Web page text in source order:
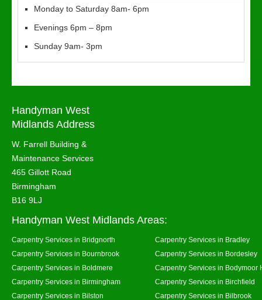
Monday to Saturday 8am- 6pm
Evenings 6pm – 8pm
Sunday 9am- 3pm
Handyman West
Midlands Address
W. Farrell Building &
Maintenance Services
465 Gillott Road
Birmingham
B16 9LJ
Handyman West Midlands Areas:
Carpentry Services in Bridgnorth
Carpentry Services in Bradley
Carpentry Services in Bournbrook
Carpentry Services in Bordesley
Carpentry Services in Boldmere
Carpentry Services in Bodymoor
Carpentry Services in Birmingham
Carpentry Services in Birchfield
Carpentry Services in Bilston
Carpentry Services in Bilbrook